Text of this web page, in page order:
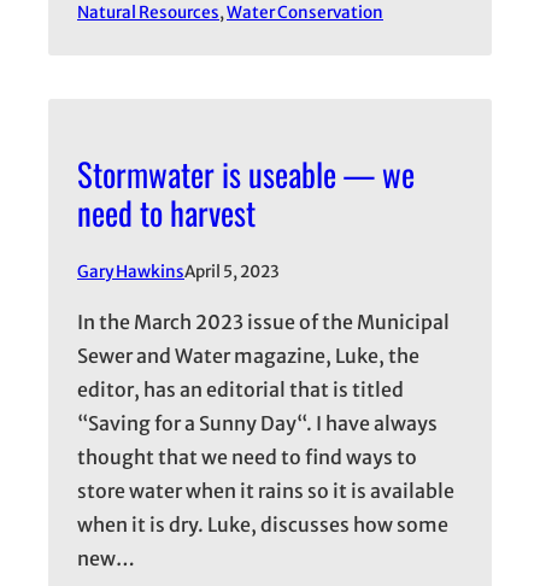
Natural Resources, Water Conservation
Stormwater is useable — we
need to harvest
Gary HawkinsApril 5, 2023
In the March 2023 issue of the Municipal
Sewer and Water magazine, Luke, the
editor, has an editorial that is titled
“Saving for a Sunny Day“. I have always
thought that we need to find ways to
store water when it rains so it is available
when it is dry. Luke, discusses how some
new…